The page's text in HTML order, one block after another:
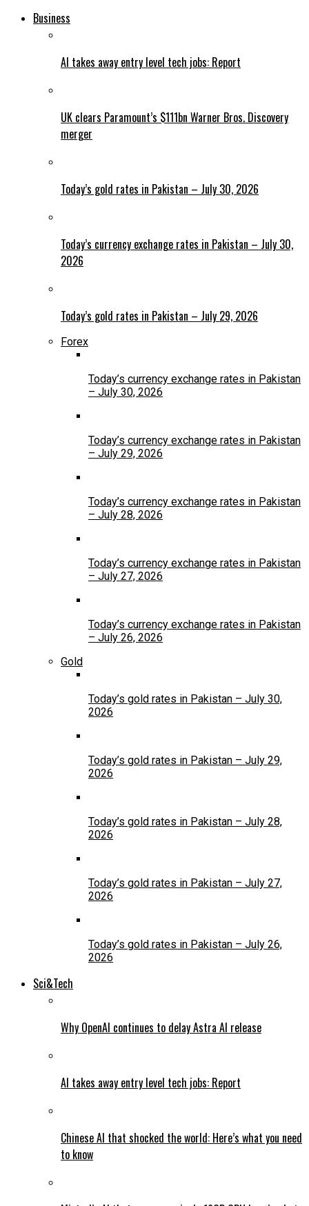
Business
AI takes away entry level tech jobs: Report
UK clears Paramount’s $111bn Warner Bros. Discovery
merger
Today’s gold rates in Pakistan – July 30, 2026
Today’s currency exchange rates in Pakistan – July 30,
2026
Today’s gold rates in Pakistan – July 29, 2026
Forex
Today’s currency exchange rates in Pakistan
– July 30, 2026
Today’s currency exchange rates in Pakistan
– July 29, 2026
Today’s currency exchange rates in Pakistan
– July 28, 2026
Today’s currency exchange rates in Pakistan
– July 27, 2026
Today’s currency exchange rates in Pakistan
– July 26, 2026
Gold
Today’s gold rates in Pakistan – July 30,
2026
Today’s gold rates in Pakistan – July 29,
2026
Today’s gold rates in Pakistan – July 28,
2026
Today’s gold rates in Pakistan – July 27,
2026
Today’s gold rates in Pakistan – July 26,
2026
Sci&Tech
Why OpenAI continues to delay Astra AI release
AI takes away entry level tech jobs: Report
Chinese AI that shocked the world: Here’s what you need
to know